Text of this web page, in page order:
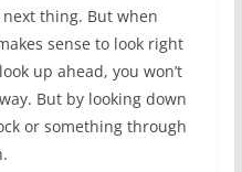
thing. But when
sense to look right
up ahead, you won’t
But by looking down
or something through